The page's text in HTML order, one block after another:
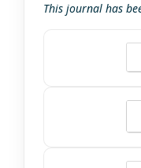
This journal has